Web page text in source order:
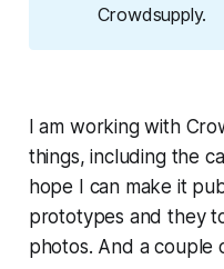
Crowdsupply.
I am working with
things, including the
hope I can make it
prototypes and they
photos. And a couple